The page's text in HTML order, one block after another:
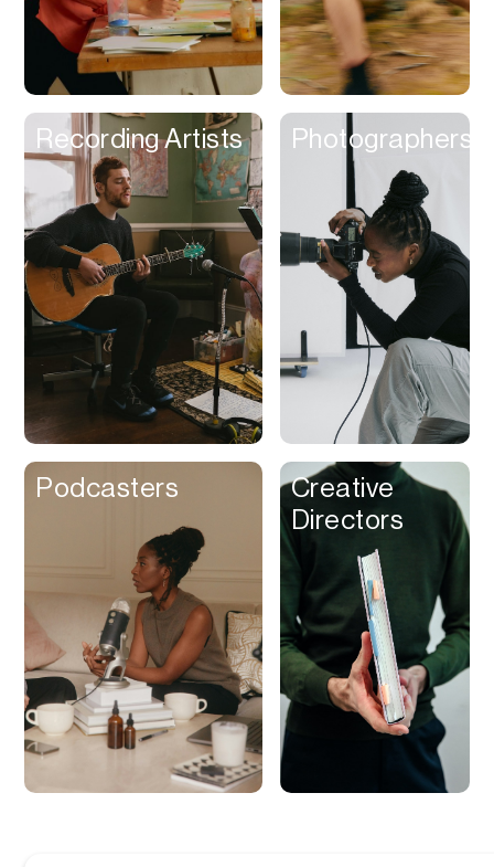
Recording Artists Photographers
Podcasters
Creative
Directors